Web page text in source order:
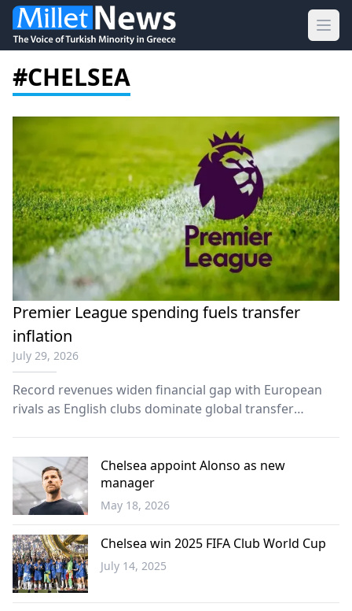
#CHELSEA
Premier League spending fuels transfer
inflation
July 29, 2026
Record revenues widen financial gap with European
rivals as English clubs dominate global transfer
Sports
Chelsea appoint Alonso as new
manager
May 18, 2026
Sports
Chelsea win 2025 FIFA Club World Cup
July 14, 2025